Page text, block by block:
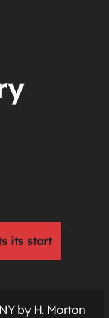
its start
by H. Morton